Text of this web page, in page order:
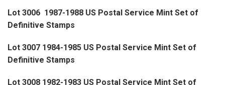
Lot 3006 1987-1988 US Postal Service Mint Set of
Definitive Stamps
Lot 3007 1984-1985 US Postal Service Mint Set of
Definitive Stamps
Lot 3008 1982-1983 US Postal Service Mint Set of